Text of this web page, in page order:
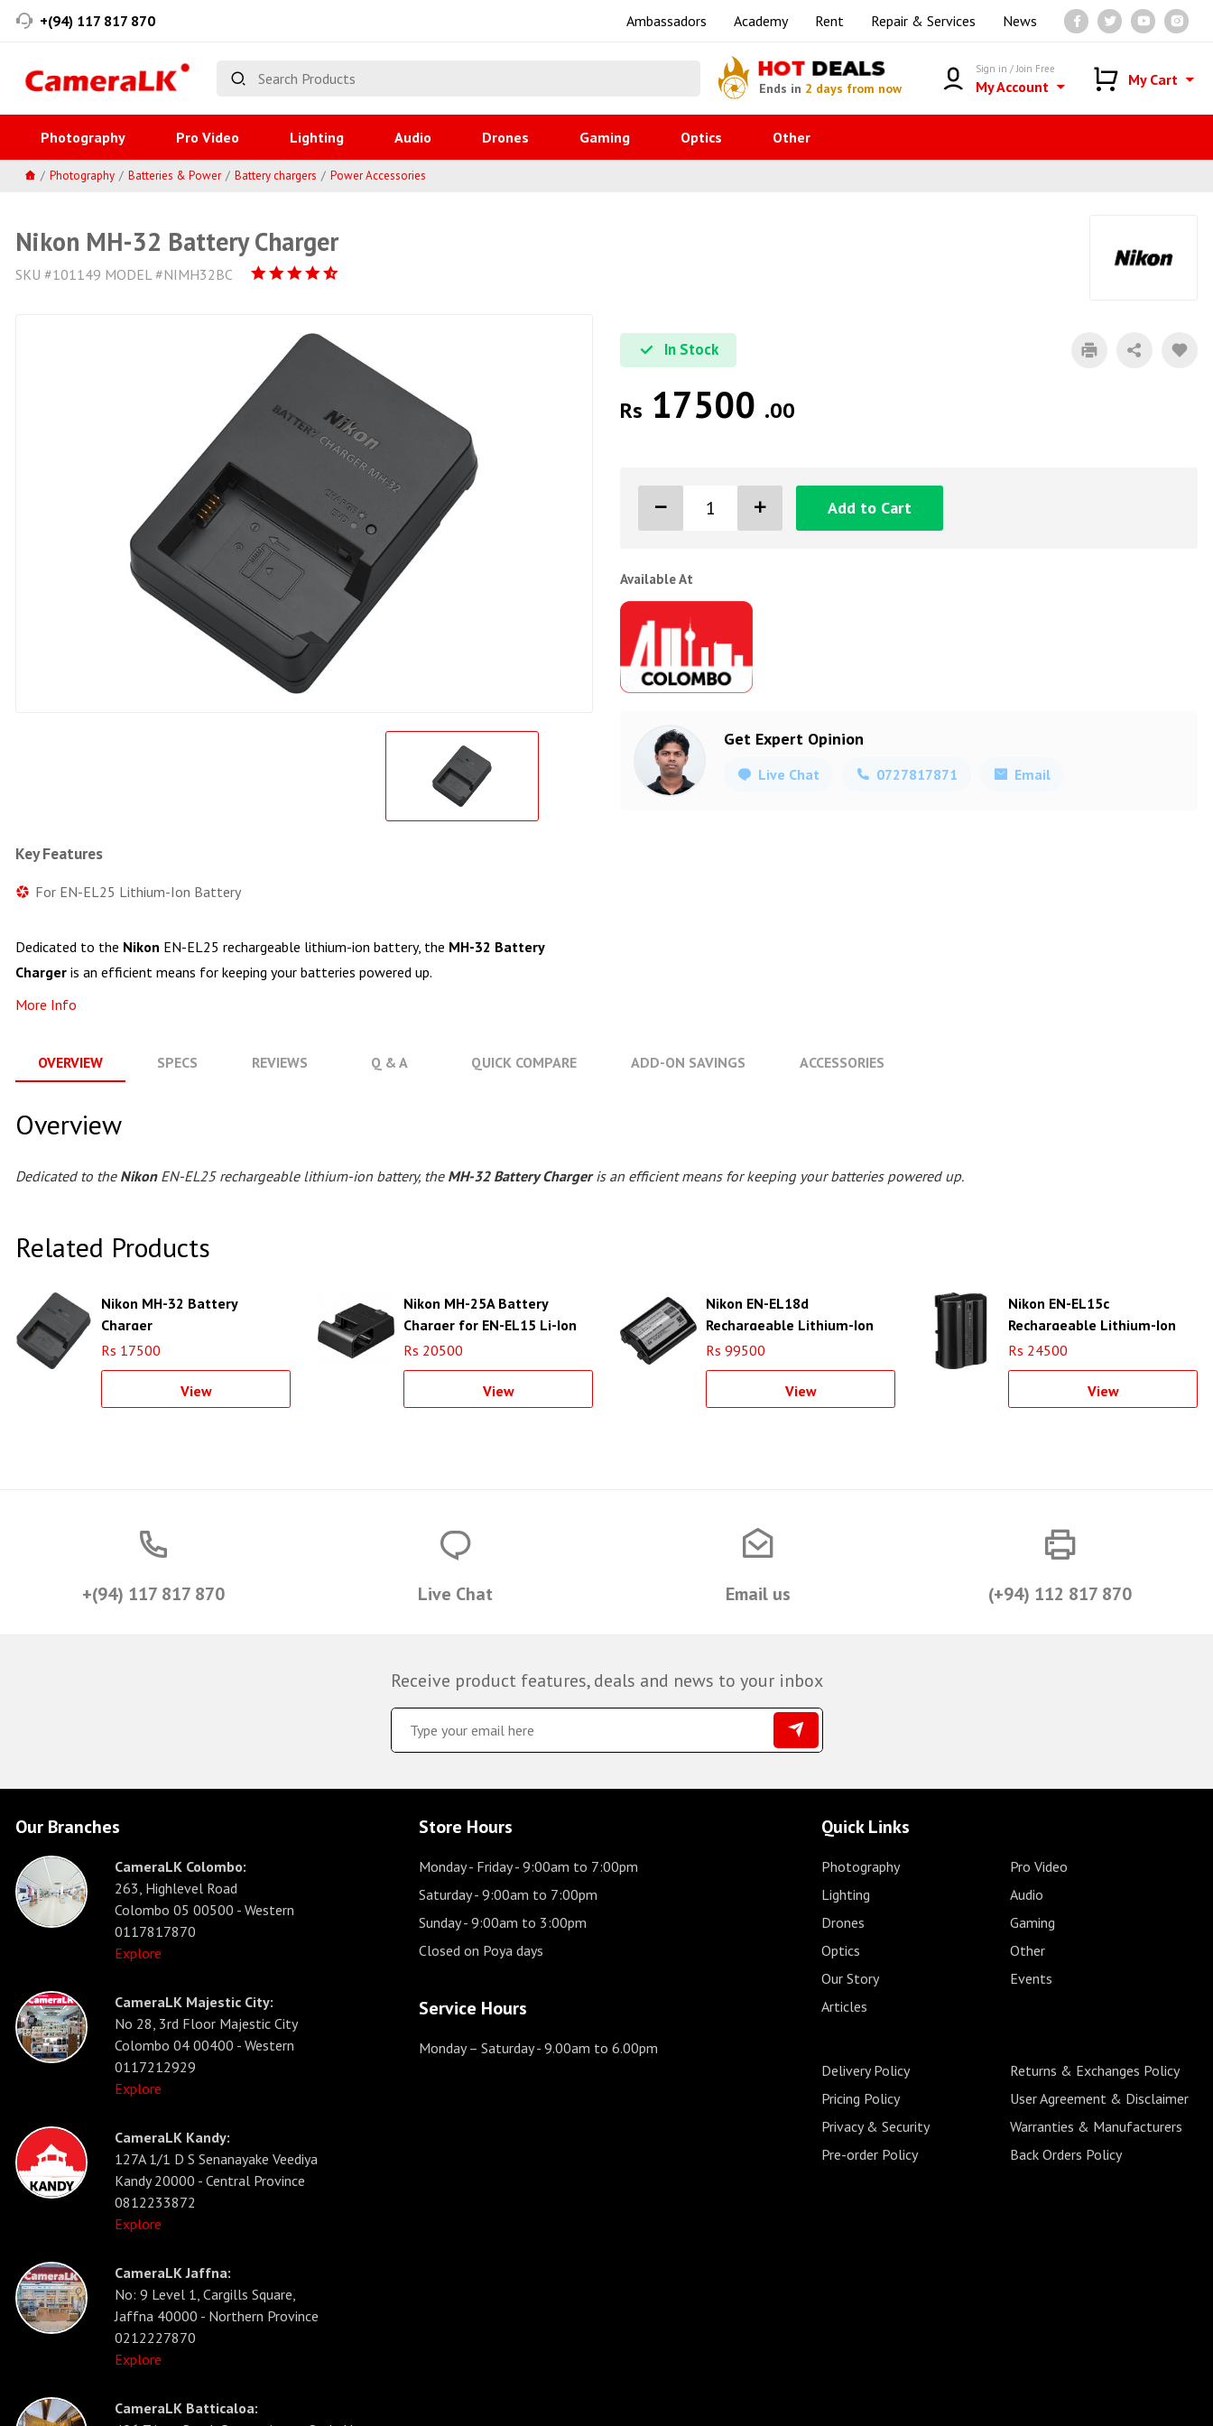
+(94) 117 817 870 Ambassadors Academy Rent Repair & Services News
HOT DEALS
Ends in 2 days from now
Sign in / Join Free
My Account My Cart
Photography Pro Video Lighting Audio Drones Gaming Optics Other
Photography Batteries & Power Battery chargers Power Accessories
Nikon MH-32 Battery Charger
SKU #101149 MODEL #NIMH32BC
Key Features
For EN-EL25 Lithium-Ion Battery
Dedicated to the Nikon EN-EL25 rechargeable lithium-ion battery, the MH-32 Battery
Charger is an efficient means for keeping your batteries powered up.
More Info
In Stock
Rs 17500 .00
Add to Cart
Available At
Get Expert Opinion
Live Chat 0727817871 Email
OVERVIEW SPECS REVIEWS Q & A QUICK COMPARE ADD-ON SAVINGS ACCESSORIES
Overview
Dedicated to the NikonEN-EL25 rechargeable lithium-ion battery, the MH-32 Battery Chargeris an efficient means for keeping your batteries powered up.
Related Products
Nikon MH-32 Battery
Charger
Rs 17500
View
Nikon MH-25A Battery
Charger for EN-EL15 Li-Ion
Battery
Rs 20500
View
Nikon EN-EL18d
Rechargeable Lithium-Ion
Battery
Rs 99500
View
Nikon EN-EL15c
Rechargeable Lithium-Ion
Battery
Rs 24500
View
+(94) 117 817 870 Live Chat Email us (+94) 112 817 870
Receive product features, deals and news to your inbox
Our Branches
CameraLK Colombo:
263, Highlevel Road
Colombo 05 00500 - Western
0117817870
Explore
CameraLK Majestic City:
No 28, 3rd Floor Majestic City
Colombo 04 00400 - Western
0117212929
Explore
CameraLK Kandy:
127A 1/1 D S Senanayake Veediya
Kandy 20000 - Central Province
0812233872
Explore
CameraLK Jaffna:
No: 9 Level 1, Cargills Square,
Jaffna 40000 - Northern Province
0212227870
Explore
CameraLK Batticaloa:
Store Hours
Monday - Friday- 9:00am to 7:00pm
Saturday- 9:00am to 7:00pm
Sunday- 9:00am to 3:00pm
Closed on Poya days
Service Hours
Monday – Saturday- 9.00am to 6.00pm
Quick Links
Photography
Pro Video
Lighting
Audio
Drones
Gaming
Optics
Other
Our Story
Events
Articles
Delivery Policy
Returns & Exchanges Policy
Pricing Policy
User Agreement & Disclaimer
Privacy & Security
Warranties & Manufacturers
Pre-order Policy
Back Orders Policy